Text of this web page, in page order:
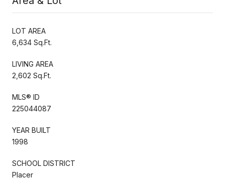
LOT AREA
6,634 Sq.Ft.
LIVING AREA
2,602 Sq.Ft.
MLS® ID
225044087
YEAR BUILT
1998
SCHOOL DISTRICT
Placer